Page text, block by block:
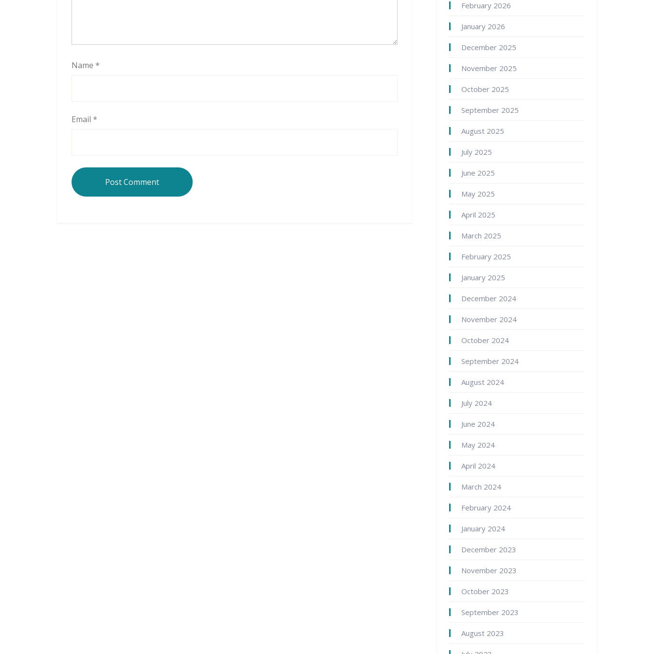
Name *
Email *
February 2026
January 2026
December 2025
November 2025
October 2025
September 2025
August 2025
July 2025
June 2025
May 2025
April 2025
March 2025
February 2025
January 2025
December 2024
November 2024
October 2024
September 2024
August 2024
July 2024
June 2024
May 2024
April 2024
March 2024
February 2024
January 2024
December 2023
November 2023
October 2023
September 2023
August 2023